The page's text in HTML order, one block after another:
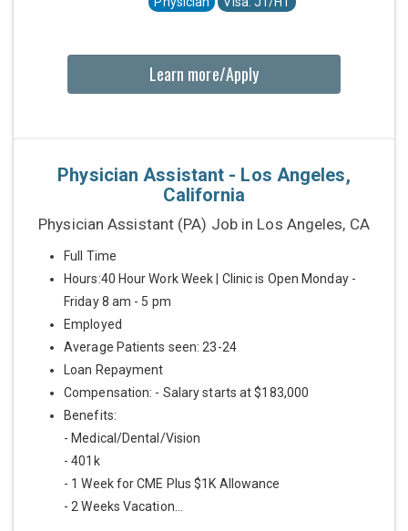
Learn more/Apply
Physician Assistant - Los Angeles,
California
Physician Assistant (PA) Job in Los Angeles, CA
Full Time
Hours:40 Hour Work Week | Clinic is Open Monday -
Friday 8 am - 5 pm
Employed
Average Patients seen: 23-24
Loan Repayment
Compensation: - Salary starts at $183,000
Benefits:
- Medical/Dental/Vision
- 401k
- 1 Week for CME Plus $1K Allowance
- 2 Weeks Vacation...